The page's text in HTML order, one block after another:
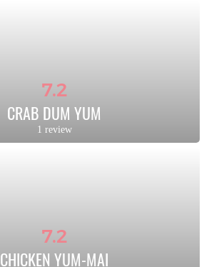
7.2
CRAB DUM YUM
1 review
7.2
CHICKEN YUM-MAI